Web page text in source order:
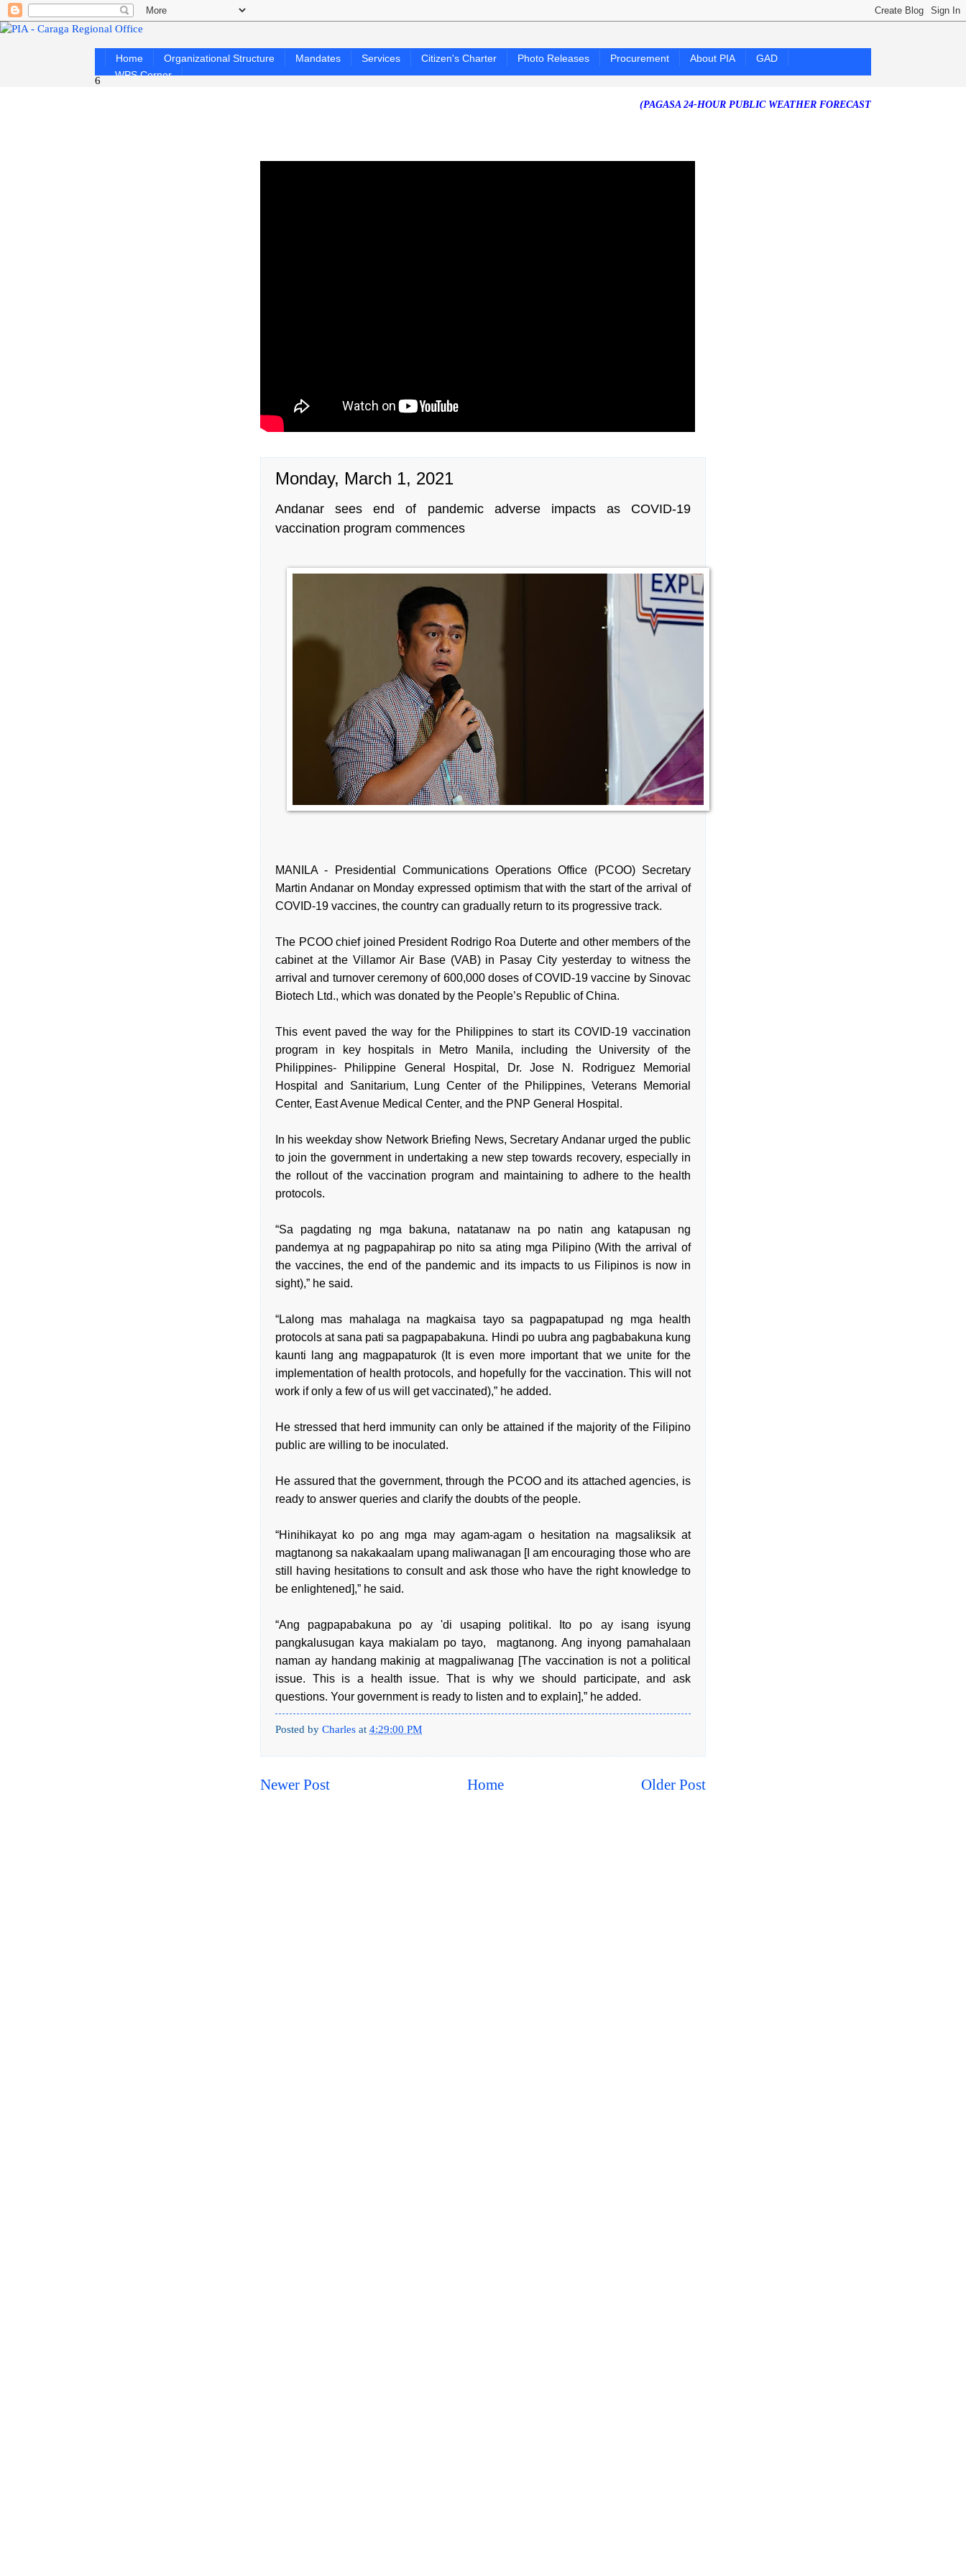
Home Organizational Structure Mandates Services Citizen's Charter Photo Releases Procurement About PIA
GAD
WPS Corner
6
(PAGASA 24-HOUR PUBLIC WEATHER FORECAST as of Friday, 07 August 2026)
Monday, March 1, 2021
Andanar sees end of pandemic adverse impacts as COVID-19
vaccination program commences
MANILA - Presidential Communications Operations Office (PCOO) Secretary
Martin Andanar on Monday expressed optimism that with the start of the arrival of
COVID-19 vaccines, the country can gradually return to its progressive track.
The PCOO chief joined President Rodrigo Roa Duterte and other members of the
cabinet at the Villamor Air Base (VAB) in Pasay City yesterday to witness the
arrival and turnover ceremony of 600,000 doses of COVID-19 vaccine by Sinovac
Biotech Ltd., which was donated by the People’s Republic of China.
This event paved the way for the Philippines to start its COVID-19 vaccination
program in key hospitals in Metro Manila, including the University of the
Philippines- Philippine General Hospital, Dr. Jose N. Rodriguez Memorial
Hospital and Sanitarium, Lung Center of the Philippines, Veterans Memorial
Center, East Avenue Medical Center, and the PNP General Hospital.
In his weekday show Network Briefing News, Secretary Andanar urged the public
to join the government in undertaking a new step towards recovery, especially in
the rollout of the vaccination program and maintaining to adhere to the health
protocols.
“Sa pagdating ng mga bakuna, natatanaw na po natin ang katapusan ng
pandemya at ng pagpapahirap po nito sa ating mga Pilipino (With the arrival of
the vaccines, the end of the pandemic and its impacts to us Filipinos is now in
sight),” he said.
“Lalong mas mahalaga na magkaisa tayo sa pagpapatupad ng mga health
protocols at sana pati sa pagpapabakuna. Hindi po uubra ang pagbabakuna kung
kaunti lang ang magpapaturok (It is even more important that we unite for the
implementation of health protocols, and hopefully for the vaccination. This will not
work if only a few of us will get vaccinated),” he added.
He stressed that herd immunity can only be attained if the majority of the Filipino
public are willing to be inoculated.
He assured that the government, through the PCOO and its attached agencies, is
ready to answer queries and clarify the doubts of the people.
“Hinihikayat ko po ang mga may agam-agam o hesitation na magsaliksik at
magtanong sa nakakaalam upang maliwanagan [I am encouraging those who are
still having hesitations to consult and ask those who have the right knowledge to
be enlightened],” he said.
“Ang pagpapabakuna po ay 'di usaping politikal. Ito po ay isang isyung
pangkalusugan kaya makialam po tayo, magtanong. Ang inyong pamahalaan
naman ay handang makinig at magpaliwanag [The vaccination is not a political
issue. This is a health issue. That is why we should participate, and ask
questions. Your government is ready to listen and to explain],” he added.
Posted by Charles at 4:29:00 PM
Newer Post Older Post
Home